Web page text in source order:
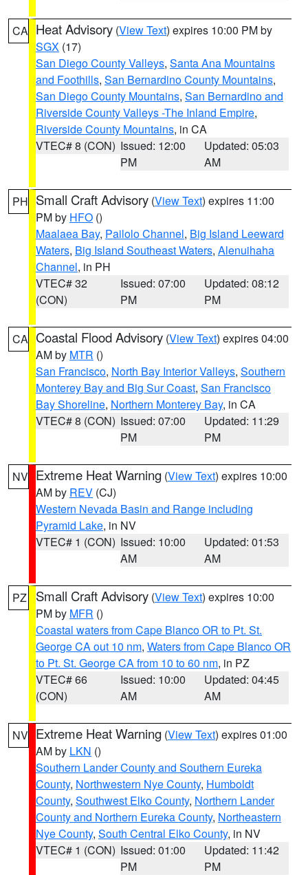
CA Heat Advisory (View Text) expires 10:00 PM by
SGX (17)
San Diego County Valleys, Santa Ana Mountains
and Foothills, San Bernardino County Mountains,
San Diego County Mountains, San Bernardino and
Riverside County Valleys -The Inland Empire,
Riverside County Mountains, in CA
VTEC# 8 (CON) Issued: 12:00
PM
Updated: 05:03
AM
PH Small Craft Advisory (View Text) expires 11:00
PM by HFO ()
Maalaea Bay, Pailolo Channel, Big Island Leeward
Waters, Big Island Southeast Waters, Alenuihaha
Channel, in PH
VTEC# 32
(CON)
Issued: 07:00
PM
Updated: 08:12
PM
CA Coastal Flood Advisory (View Text) expires 04:00
AM by MTR ()
San Francisco, North Bay Interior Valleys, Southern
Monterey Bay and Big Sur Coast, San Francisco
Bay Shoreline, Northern Monterey Bay, in CA
VTEC# 8 (CON) Issued: 07:00
PM
Updated: 11:29
PM
NV Extreme Heat Warning (View Text) expires 10:00
AM by REV (CJ)
Western Nevada Basin and Range including
Pyramid Lake, in NV
VTEC# 1 (CON) Issued: 10:00
AM
Updated: 01:53
AM
PZ Small Craft Advisory (View Text) expires 10:00
PM by MFR ()
Coastal waters from Cape Blanco OR to Pt. St.
George CA out 10 nm, Waters from Cape Blanco OR
to Pt. St. George CA from 10 to 60 nm, in PZ
VTEC# 66
(CON)
Issued: 10:00
AM
Updated: 04:45
AM
NV Extreme Heat Warning (View Text) expires 01:00
AM by LKN ()
Southern Lander County and Southern Eureka
County, Northwestern Nye County, Humboldt
County, Southwest Elko County, Northern Lander
County and Northern Eureka County, Northeastern
Nye County, South Central Elko County, in NV
VTEC# 1 (CON) Issued: 01:00
PM
Updated: 11:42
PM